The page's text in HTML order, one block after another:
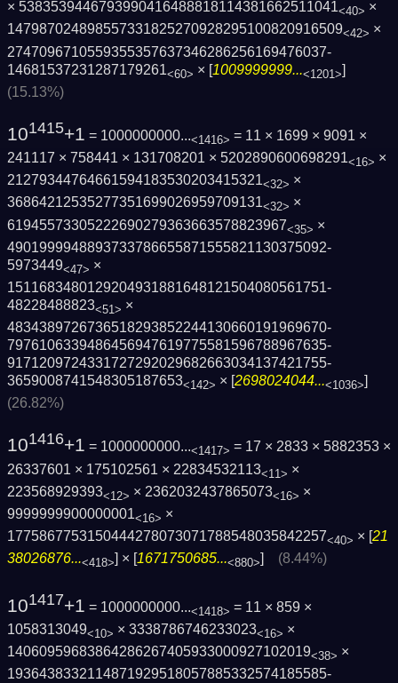
× 5383539446793990416488818114381662511041<40> ×
1479870248985573318252709282951008209165­09<42> ×
2747096710559355357637346286256169476037­
14681537231287179261<60> × [1009999999...<1201>]
(15.13%)
101415+1 = 1000000000...<1416> = 11 × 1699 × 9091 ×
241117 × 758441 × 131708201 × 5202890600698291<16> ×
21279344764661594183530203415321<32> ×
36864212535277351699026959709131<32> ×
61945573305222690279363663578823967<35> ×
4901999948893733786655871555821130375092­
5973449<47> ×
1511683480129204931881648121504080561751­
48228488823<51> ×
4834389726736518293852244130660191969670­
7976106339486456947619775581596788967635­
9171209724331727292029682663034137421755­
3659008741548305187653<142> × [2698024044...<1036>]
(26.82%)
101416+1 = 1000000000...<1417> = 17 × 2833 × 5882353 ×
26337601 × 175102561 × 22834532113<11> ×
223568929393<12> × 2362032437865073<16> ×
9999999900000001<16> ×
1775867753150444278073071788548035842257<40> × [21
38026876...<418>] × [1671750685...<880>] (8.44%)
101417+1 = 1000000000...<1418> = 11 × 859 ×
1058313049<10> × 3338786746233023<16> ×
14060959683864286267405933000927102019<38> ×
1936438332114871929518057885332574185585­